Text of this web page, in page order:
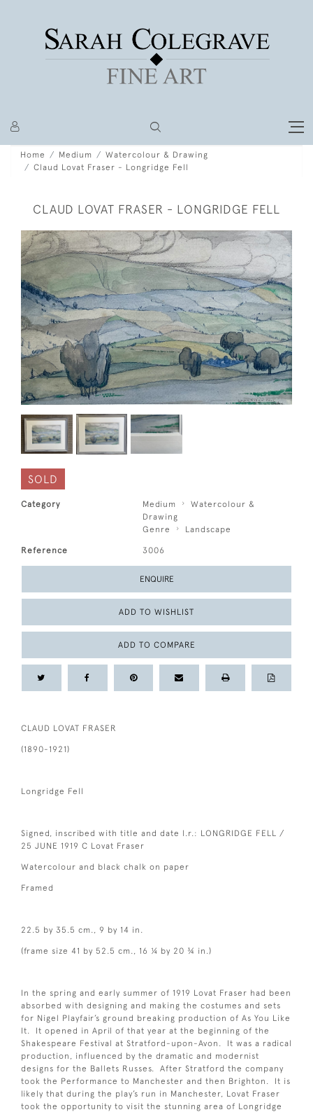
Home Medium
Watercolour & Drawing
Claud Lovat Fraser - Longridge Fell
CLAUD LOVAT FRASER - LONGRIDGE FELL
SOLD
Category Medium
Watercolour &
Drawing
Genre
Landscape
Reference 3006
ENQUIRE
ADD TO WISHLIST
ADD TO COMPARE
CLAUD LOVAT FRASER
(1890-1921)
Longridge Fell
Signed, inscribed with title and date l.r.: LONGRIDGE FELL /
25 JUNE 1919 C Lovat Fraser
Watercolour and black chalk on paper
Framed
22.5 by 35.5 cm., 9 by 14 in.
(frame size 41 by 52.5 cm., 16 ¼ by 20 ¾ in.)
In the spring and early summer of 1919 Lovat Fraser had been
absorbed with designing and making the costumes and sets
for Nigel Playfair’s ground breaking production of As You Like
It. It opened in April of that year at the beginning of the
Shakespeare Festival at Stratford-upon-Avon. It was a radical
production, influenced by the dramatic and modernist
designs for the Ballets Russes. After Stratford the company
took the Performance to Manchester and then Brighton. It is
likely that during the play’s run in Manchester, Lovat Fraser
took the opportunity to visit the stunning area of Longridge